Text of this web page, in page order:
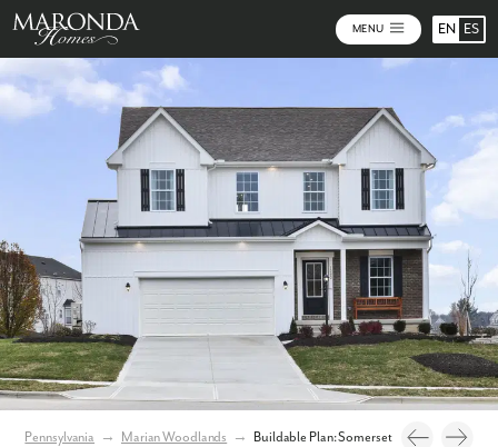
MENU EN ES
Pennsylvania → Marian Woodlands → Buildable Plan: Somerset
Photos Personalize Your Floorplan